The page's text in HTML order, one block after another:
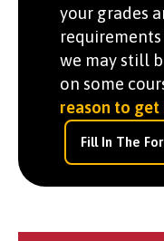
your grades
we may still
on some
reason to get
Fill In The